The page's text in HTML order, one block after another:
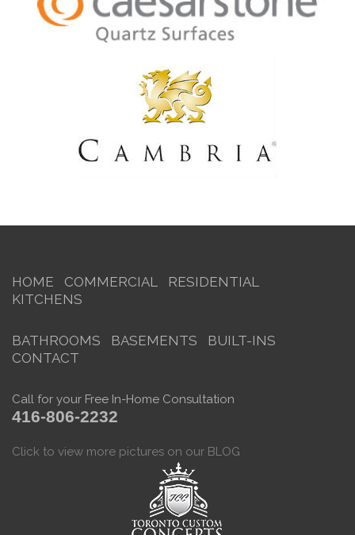
HOME COMMERCIAL
RESIDENTIAL
KITCHENS
BATHROOMS BASEMENTS
BUILT-INS
CONTACT
Call for your Free In-Home Consultation
416-806-2232
Click to view more pictures on our BLOG